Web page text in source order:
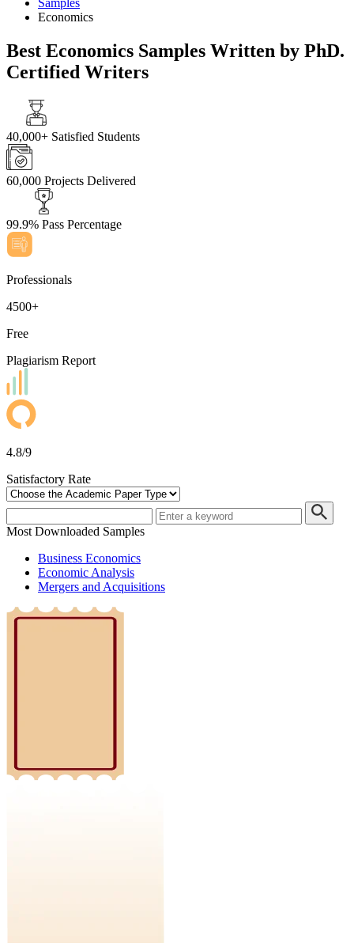
Samples
Economics
Best Economics Samples Written by PhD.
Certified Writers
40,000+ Satisfied Students
60,000 Projects Delivered
99.9% Pass Percentage
Professionals
4500+
Free
Plagiarism Report
4.8/9
Satisfactory Rate
Most Downloaded Samples
Business Economics
Economic Analysis
Mergers and Acquisitions